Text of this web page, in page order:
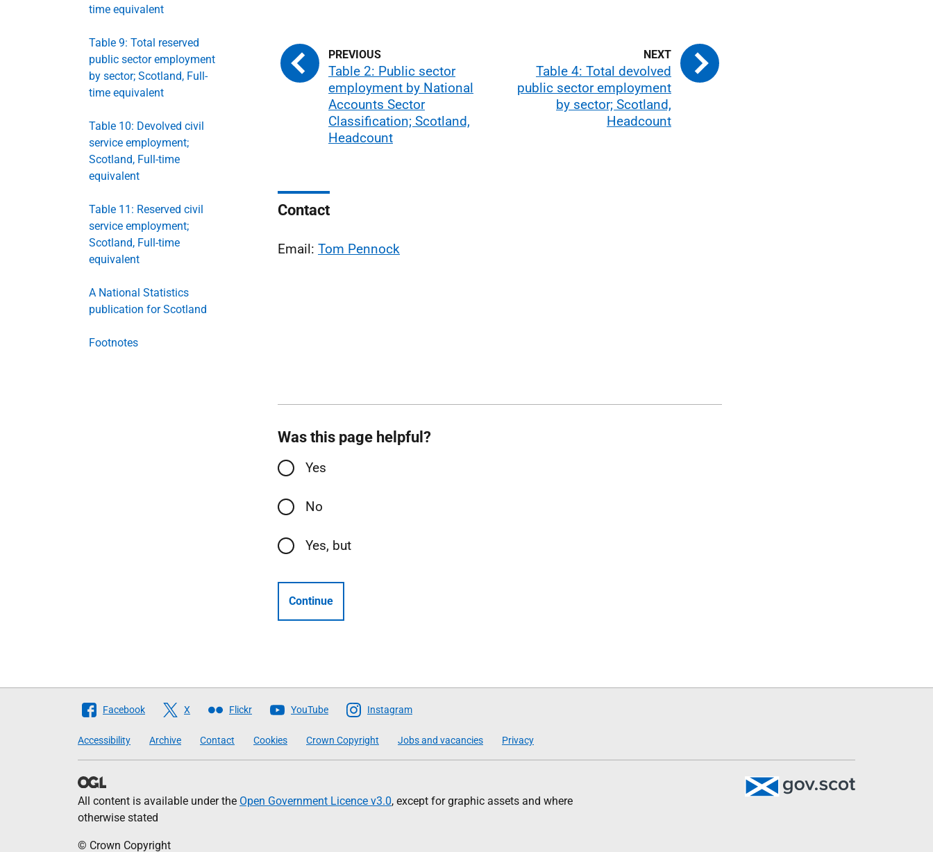
time equivalent
Table 9: Total reserved
public sector employment
by sector; Scotland, Full-
time equivalent
Table 10: Devolved civil
service employment;
Scotland, Full-time
equivalent
Table 11: Reserved civil
service employment;
Scotland, Full-time
equivalent
A National Statistics
publication for Scotland
Footnotes
Table 2: Public sector
employment by National
Accounts Sector
Classification; Scotland,
Headcount
Table 4: Total devolved
public sector employment
by sector; Scotland,
Headcount
Contact
Email: Tom Pennock
Was this page helpful?
Yes
No
Yes, but
Continue
Follow
Scottish
Government
Facebook X Flickr YouTube Instagram
Accessibility Archive Contact Cookies Crown Copyright Jobs and vacancies Privacy
All content is available under the Open Government Licence v3.0, except for graphic assets and where
otherwise stated
© Crown Copyright